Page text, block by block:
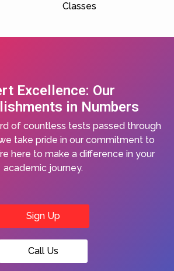
Classes
Excellence: Our
in Numbers
of countless tests passed through
take pride in our commitment to
here to make a difference in your
academic journey.
Sign Up
Call Us